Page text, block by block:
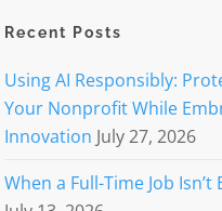
Recent Posts
Using AI Responsibly:
Your Nonprofit While
Innovation July 27, 2026
When a Full-Time Job Isn’t